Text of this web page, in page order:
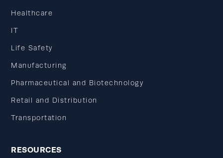
Healthcare
IT
Life Safety
Manufacturing
Pharmaceutical and Biotechnology
Retail and Distribution
Transportation
RESOURCES